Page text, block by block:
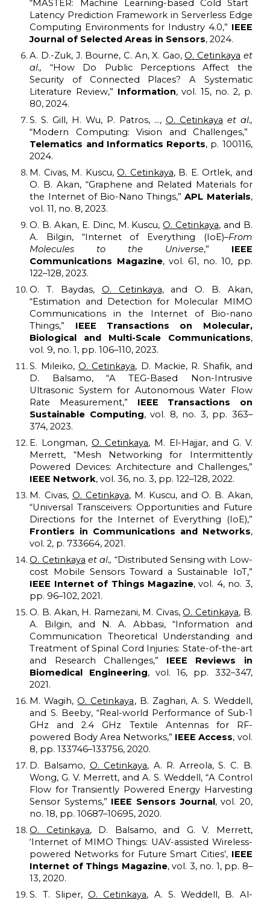
“MASTER: Machine Learning-based Cold Start
Latency Prediction Framework in Serverless Edge
Computing Environments for Industry 4.0,” IEEE
Journal of Selected Areas in Sensors, 2024.
A. D.-Zuk, J. Bourne, C. An, X. Gao,O. Cetinkaya et
al., “How Do Public Perceptions Affect the
Security of Connected Places? A Systematic
Literature Review,” Information, vol. 15, no. 2, p.
80, 2024.
S. S. Gill, H. Wu, P. Patros, ..., O. Cetinkaya et al.,
“Modern Computing: Vision and Challenges,”
Telematics and Informatics Reports, p. 100116,
2024.
M. Civas, M. Kuscu,O. Cetinkaya, B. E. Ortlek, and
O. B. Akan, “Graphene and Related Materials for
the Internet of Bio-Nano Things,”APL Materials,
vol. 11, no. 8, 2023.
O. B. Akan, E. Dinc, M. Kuscu,O. Cetinkaya, and B.
A. Bilgin, “Internet of Everything (IoE)–From
Molecules to the Universe,” IEEE
Communications Magazine, vol. 61, no. 10, pp.
122–128, 2023.
O. T. Baydas, O. Cetinkaya, and O. B. Akan,
“Estimation and Detection for Molecular MIMO
Communications in the Internet of Bio-nano
Things,” IEEE Transactions on Molecular,
Biological and Multi-Scale Communications,
vol. 9, no. 1, pp. 106–110, 2023.
S. Mileiko, O. Cetinkaya, D. Mackie, R. Shafik, and
D. Balsamo, “A TEG-Based Non-Intrusive
Ultrasonic System for Autonomous Water Flow
Rate Measurement,” IEEE Transactions on
Sustainable Computing, vol. 8, no. 3, pp. 363–
374, 2023.
E. Longman, O. Cetinkaya, M. El-Hajjar, and G. V.
Merrett, “Mesh Networking for Intermittently
Powered Devices: Architecture and Challenges,”
IEEE Network, vol. 36, no. 3, pp. 122–128, 2022.
M. Civas, O. Cetinkaya, M. Kuscu, and O. B. Akan,
“Universal Transceivers: Opportunities and Future
Directions for the Internet of Everything (IoE),”
Frontiers in Communications and Networks,
vol. 2, p. 733664, 2021.
O. Cetinkaya et al., “Distributed Sensing with Low-
cost Mobile Sensors Toward a Sustainable IoT,”
IEEE Internet of Things Magazine, vol. 4, no. 3,
pp. 96–102, 2021.
O. B. Akan, H. Ramezani, M. Civas,O. Cetinkaya, B.
A. Bilgin, and N. A. Abbasi, “Information and
Communication Theoretical Understanding and
Treatment of Spinal Cord Injuries: State-of-the-art
and Research Challenges,” IEEE Reviews in
Biomedical Engineering, vol. 16, pp. 332–347,
2021.
M. Wagih,O. Cetinkaya, B. Zaghari, A. S. Weddell,
and S. Beeby, “Real-world Performance of Sub-1
GHz and 2.4 GHz Textile Antennas for RF-
powered Body Area Networks,” IEEE Access, vol.
8, pp. 133746–133756, 2020.
D. Balsamo, O. Cetinkaya, A. R. Arreola, S. C. B.
Wong, G. V. Merrett, and A. S. Weddell, “A Control
Flow for Transiently Powered Energy Harvesting
Sensor Systems,” IEEE Sensors Journal, vol. 20,
no. 18, pp. 10687–10695, 2020.
O. Cetinkaya, D. Balsamo, and G. V. Merrett,
‘Internet of MIMO Things: UAV-assisted Wireless-
powered Networks for Future Smart Cities’, IEEE
Internet of Things Magazine, vol. 3, no. 1, pp. 8–
13, 2020.
S. T. Sliper,O. Cetinkaya, A. S. Weddell, B. Al-